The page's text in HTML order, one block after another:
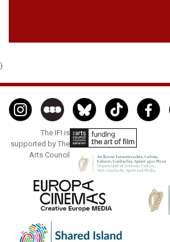
}
The IFI is
supported by The
Arts Council